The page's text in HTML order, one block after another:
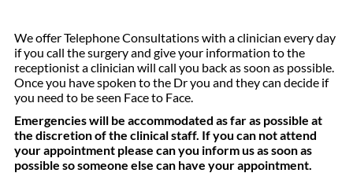
We offer Telephone Consultations with a clinician every day
if you call the surgery and give your information to the
receptionist a clinician will call you back as soon as possible.
Once you have spoken to the Dr you and they can decide if
you need to be seen Face to Face.
Emergencies will be accommodated as far as possible at
the discretion of the clinical staff. If you can not attend
your appointment please can you inform us as soon as
possible so someone else can have your appointment.